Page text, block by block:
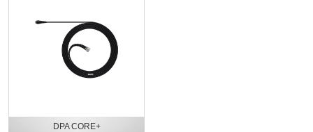
DPA CORE+